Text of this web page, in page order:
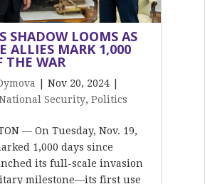
SHADOW LOOMS AS
ALLIES MARK 1,000
THE WAR
|Nov 20, 2024
Security,Politics
— On Tuesday, Nov. 19,
1,000 days since
its full-scale invasion
milestone—its first use